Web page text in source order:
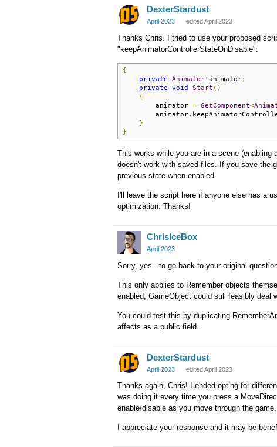
DexterStardust
April 2023 edited April 2023
Thanks Chris. I tried to use your proposed
"keepAnimatorControllerStateOnDisable":
{
private
Animator animator;
private
void Start ()
{
        animator
= GetComponent<
        animator
.
}
}
This works while you are in a scene
doesn't work with saved files. If you save the
previous state when enabled.
I'll leave the script here if anyone else has a
optimization. Thanks!
ChrisIceBox
April 2023
Sorry, yes - to go back to your original
This only applies to Remember objects
enabled, GameObject could still feasibly deal
You could test this by duplicating
affects as a public field.
DexterStardust
April 2023 edited April 2023
Thanks again, Chris! I ended opting for
was doing it every time you press a
enable/disable as you move through the game.
I appreciate your response and it may be